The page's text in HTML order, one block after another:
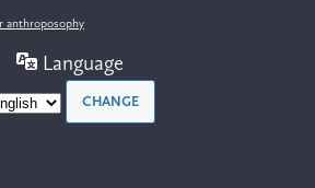
anthroposophy
Language